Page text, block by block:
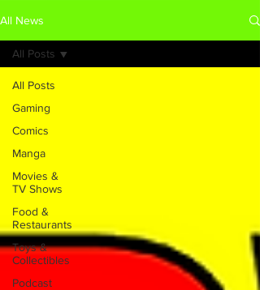
All News
All Posts
Gaming
Comics
Manga
Movies &
TV Shows
Food &
Restaurants
Toys &
Collectibles
Podcast
All Posts